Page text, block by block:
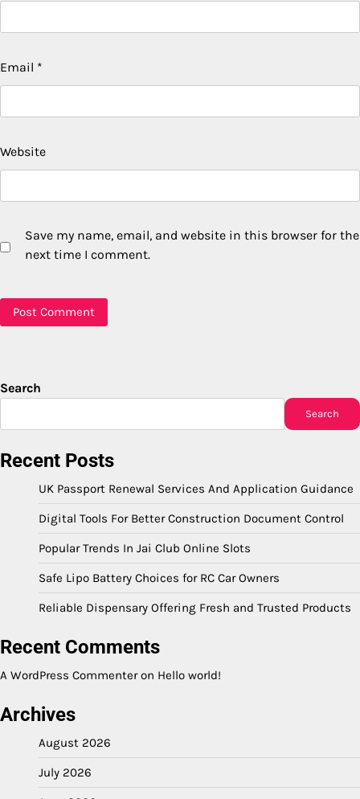
Email *
Website
Save my name, email, and website in this browser for the
next time I comment.
Search
Search
Recent Posts
UK Passport Renewal Services And Application Guidance
Digital Tools For Better Construction Document Control
Popular Trends In Jai Club Online Slots
Safe Lipo Battery Choices for RC Car Owners
Reliable Dispensary Offering Fresh and Trusted Products
Recent Comments
A WordPress Commenteron Hello world!
Archives
August 2026
July 2026